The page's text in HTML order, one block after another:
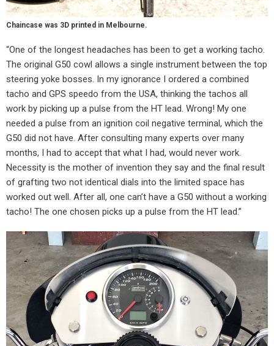
Chaincase was 3D printed in Melbourne.
“One of the longest headaches has been to get a working tacho.
The original G50 cowl allows a single instrument between the top
steering yoke bosses. In my ignorance I ordered a combined
tacho and GPS speedo from the USA, thinking the tachos all
work by picking up a pulse from the HT lead. Wrong! My one
needed a pulse from an ignition coil negative terminal, which the
G50 did not have. After consulting many experts over many
months, I had to accept that what I had, would never work.
Necessity is the mother of invention they say and the final result
of grafting two not identical dials into the limited space has
worked out well. After all, one can’t have a G50 without a working
tacho! The one chosen picks up a pulse from the HT lead.”